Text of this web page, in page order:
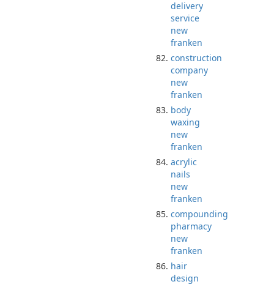
delivery
service
new
franken
construction
company
new
franken
body
waxing
new
franken
acrylic
nails
new
franken
compounding
pharmacy
new
franken
hair
design